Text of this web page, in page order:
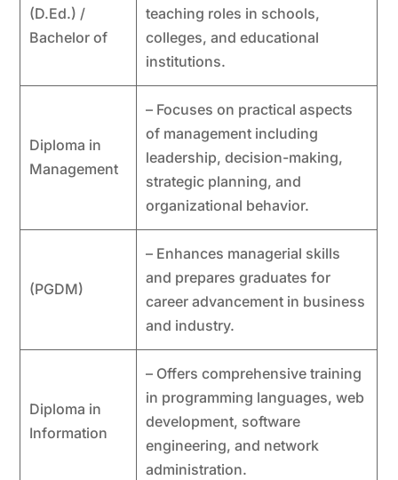
(D.Ed.) /
Bachelor of
teaching roles in schools,
colleges, and educational
institutions.
Diploma in
Management
– Focuses on practical aspects
of management including
leadership, decision-making,
strategic planning, and
organizational behavior.
(PGDM)
– Enhances managerial skills
and prepares graduates for
career advancement in business
and industry.
Diploma in
Information
– Offers comprehensive training
in programming languages, web
development, software
engineering, and network
administration.